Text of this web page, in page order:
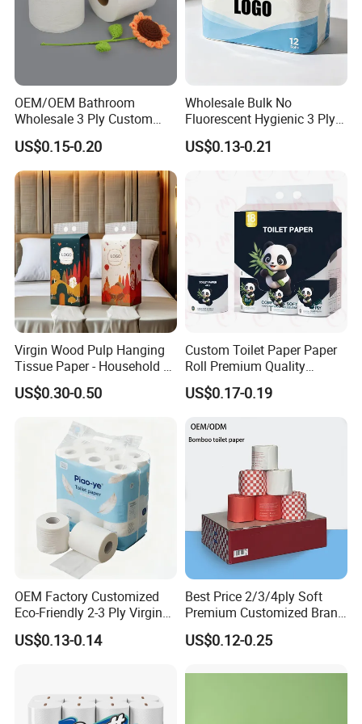
Certifications
OEM/OEM Bathroom
Wholesale 3 Ply Custom
Logo Printed Embossed
Virgin Wood Pulp Toilet
Paper Tissue for
Household/Restroom/Office
/Bath with CE/ISO
Certificate
US$0.15-0.20
Wholesale Bulk No
Fluorescent Hygienic 3 Ply
Chemical Free Toilet Paper
US$0.13-0.21
Virgin Wood Pulp Hanging
Tissue Paper - Household &
Commercial, Strong & Wet-
Proof
US$0.30-0.50
Custom Toilet Paper Paper
Roll Premium Quality
Individual Wrapped Toilet
Paper
US$0.17-0.19
OEM Factory Customized
Eco-Friendly 2-3 Ply Virgin
Wood Pulp Toilet Tissue
Roll
US$0.13-0.14
Best Price 2/3/4ply Soft
Premium Customized Brand
Various Package Hygienic
Bamboo Toilet Tissue Paper
US$0.12-0.25